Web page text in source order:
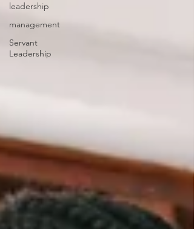
leadership
management
Servant
Leadership